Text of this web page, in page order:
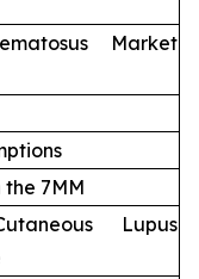
Market
7MM
Lupus